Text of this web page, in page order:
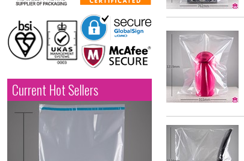
Current Hot Sellers